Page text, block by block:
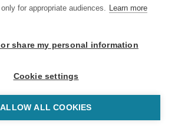
for appropriate audiences. Learn more
share my personal information
Cookie settings
ALLOW ALL COOKIES